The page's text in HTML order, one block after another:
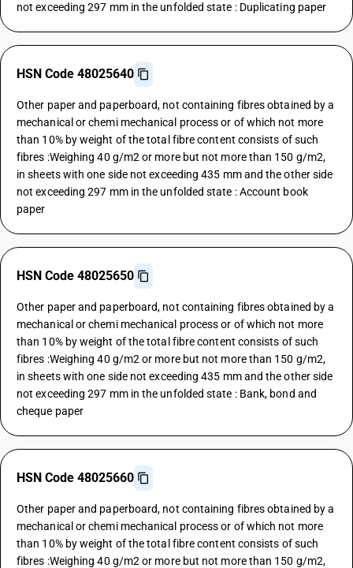
not exceeding 297 mm in the unfolded state : Duplicating paper
HSN Code 48025640
Other paper and paperboard, not containing fibres obtained by a
mechanical or chemi mechanical process or of which not more
than 10% by weight of the total fibre content consists of such
fibres :Weighing 40 g/m2 or more but not more than 150 g/m2,
in sheets with one side not exceeding 435 mm and the other side
not exceeding 297 mm in the unfolded state : Account book
paper
HSN Code 48025650
Other paper and paperboard, not containing fibres obtained by a
mechanical or chemi mechanical process or of which not more
than 10% by weight of the total fibre content consists of such
fibres :Weighing 40 g/m2 or more but not more than 150 g/m2,
in sheets with one side not exceeding 435 mm and the other side
not exceeding 297 mm in the unfolded state : Bank, bond and
cheque paper
HSN Code 48025660
Other paper and paperboard, not containing fibres obtained by a
mechanical or chemi mechanical process or of which not more
than 10% by weight of the total fibre content consists of such
fibres :Weighing 40 g/m2 or more but not more than 150 g/m2,